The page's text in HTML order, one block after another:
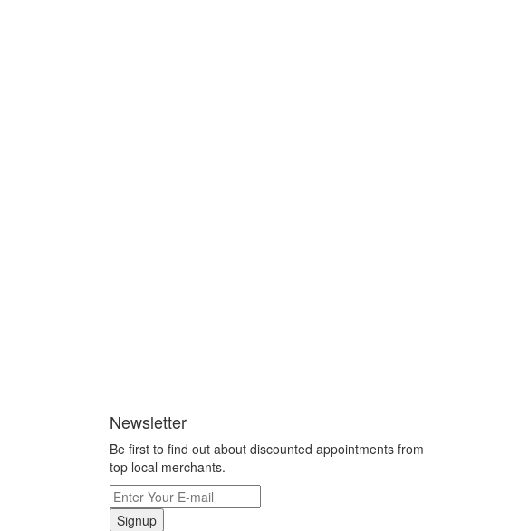
Newsletter
Be first to find out about discounted appointments from
top local merchants.
Signup